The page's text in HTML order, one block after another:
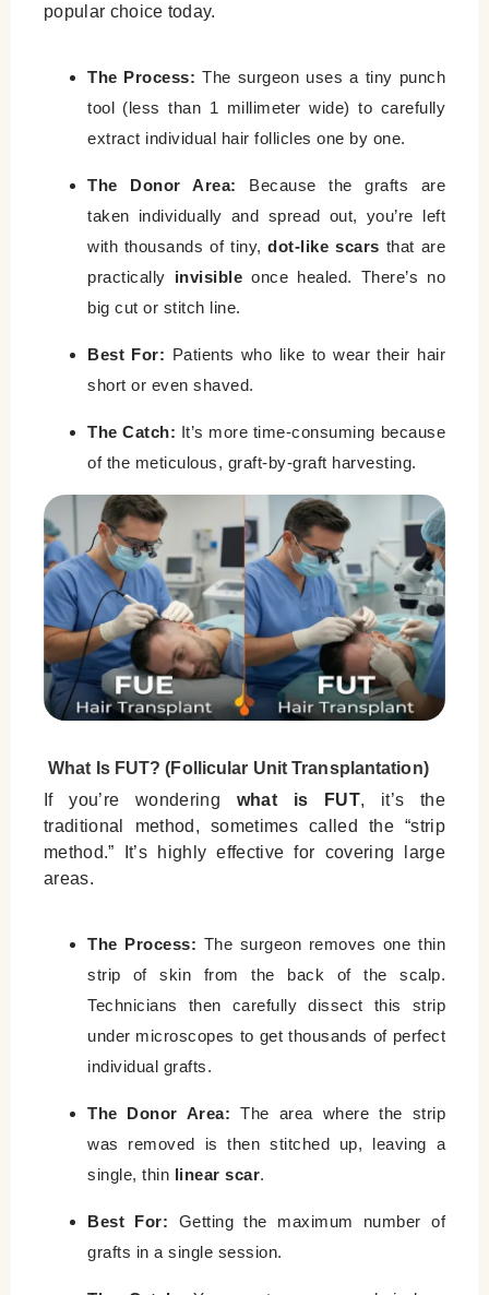
popular choice today.
The Process: The surgeon uses a tiny punch
tool (less than 1 millimeter wide) to carefully
extract individual hair follicles one by one.
The Donor Area: Because the grafts are
taken individually and spread out, you’re left
with thousands of tiny,dot-like scars that are
practically invisible once healed. There’s no
big cut or stitch line.
Best For: Patients who like to wear their hair
short or even shaved.
The Catch: It’s more time-consuming because
of the meticulous, graft-by-graft harvesting.
What Is FUT? (Follicular Unit Transplantation)
If you’re wondering what is FUT, it’s the
traditional method, sometimes called the “strip
method.” It’s highly effective for covering large
areas.
The Process: The surgeon removes one thin
strip of skin from the back of the scalp.
Technicians then carefully dissect this strip
under microscopes to get thousands of perfect
individual grafts.
The Donor Area: The area where the strip
was removed is then stitched up, leaving a
single, thin linear scar.
Best For: Getting the maximum number of
grafts in a single session.